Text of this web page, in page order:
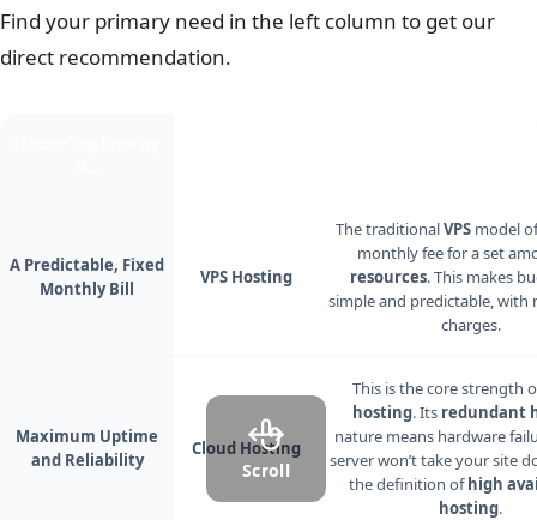
Find your primary need in the left column to get our
direct recommendation.
A Predictable, Fixed
Monthly Bill
VPS Hosting
The traditionalVPS model
monthly fee for a set
resources. This makes
simple and predictable, with
charges.
Maximum Uptime
and Reliability
Cloud Hosting
This is the core strength
hosting. Its redundant
nature means hardware
server won’t take your site
the definition ofhigh
hosting.
Scroll